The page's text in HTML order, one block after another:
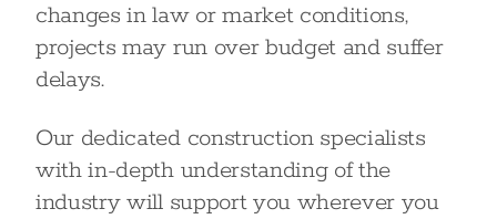
changes in law or market conditions,
projects may run over budget and suffer
delays.
Our dedicated construction specialists
with in-depth understanding of the
industry will support you wherever you